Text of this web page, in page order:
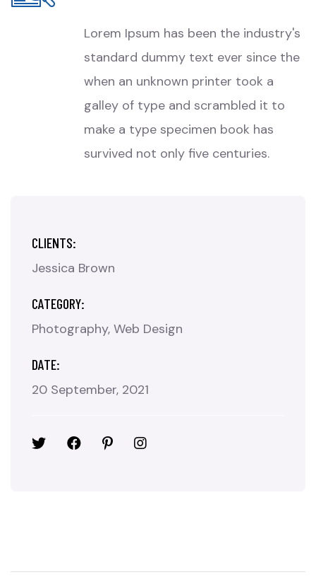
Lorem Ipsum has been the industry's
standard dummy text ever since the
when an unknown printer took a
galley of type and scrambled it to
make a type specimen book has
survived not only five centuries.
CLIENTS:
Jessica Brown
CATEGORY:
Photography Web Design
DATE:
20 September, 2021